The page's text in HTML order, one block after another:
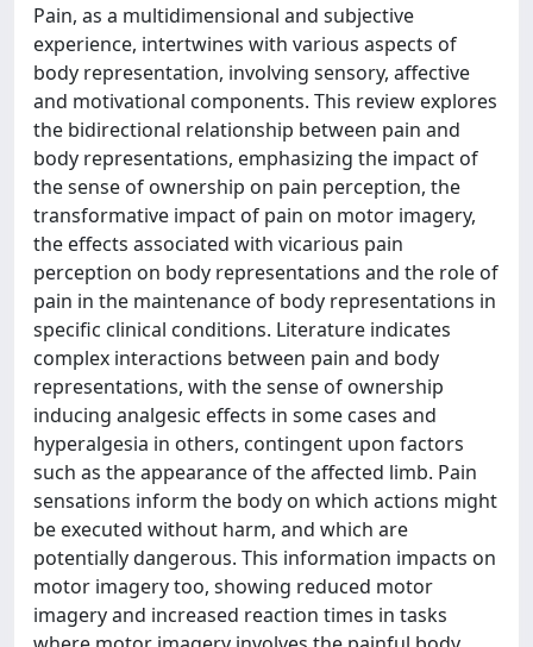
Pain, as a multidimensional and subjective
experience, intertwines with various aspects of
body representation, involving sensory, affective
and motivational components. This review explores
the bidirectional relationship between pain and
body representations, emphasizing the impact of
the sense of ownership on pain perception, the
transformative impact of pain on motor imagery,
the effects associated with vicarious pain
perception on body representations and the role of
pain in the maintenance of body representations in
specific clinical conditions. Literature indicates
complex interactions between pain and body
representations, with the sense of ownership
inducing analgesic effects in some cases and
hyperalgesia in others, contingent upon factors
such as the appearance of the affected limb. Pain
sensations inform the body on which actions might
be executed without harm, and which are
potentially dangerous. This information impacts on
motor imagery too, showing reduced motor
imagery and increased reaction times in tasks